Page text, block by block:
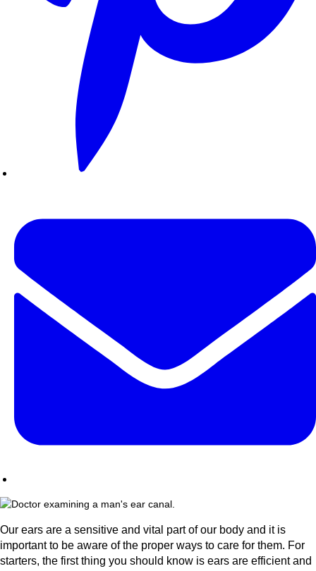
Our ears are a sensitive and vital part of our body and it is
important to be aware of the proper ways to care for them. For
starters, the first thing you should know is ears are efficient and